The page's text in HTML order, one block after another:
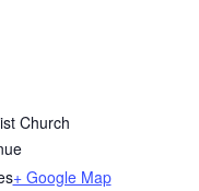
Church
+ Google Map